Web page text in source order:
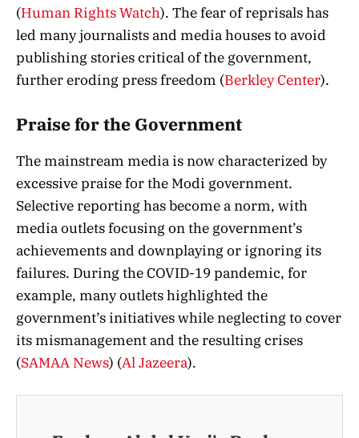
(Human Rights Watch)​. The fear of reprisals has
led many journalists and media houses to avoid
publishing stories critical of the government,
further eroding press freedom​ (Berkley Center)​.
Praise for the Government
The mainstream media is now characterized by
excessive praise for the Modi government.
Selective reporting has become a norm, with
media outlets focusing on the government’s
achievements and downplaying or ignoring its
failures. During the COVID-19 pandemic, for
example, many outlets highlighted the
government’s initiatives while neglecting to cover
its mismanagement and the resulting crises​
(SAMAA News) (Al Jazeera)​.